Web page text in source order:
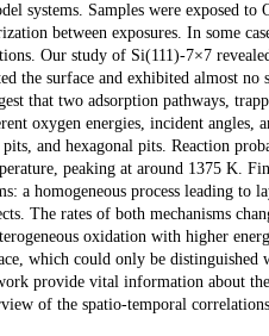
systems. Samples were exposed
between exposures. In some
Our study of Si(111)-7×7
the surface and exhibited almost
that two adsorption pathways,
oxygen energies, incident angles,
and hexagonal pits. Reaction
peaking at around 1375 K.
a homogeneous process leading to
The rates of both mechanisms
oxidation with higher
which could only be
provide vital information about
of the spatio-temporal